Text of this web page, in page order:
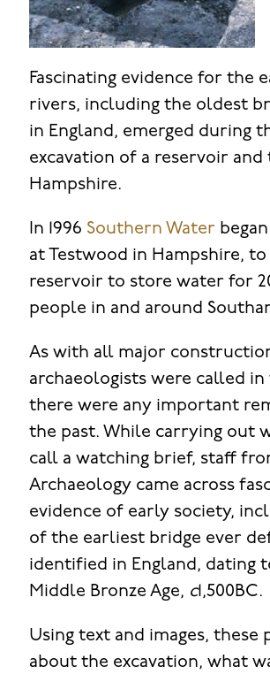
Fascinating evidence for the
rivers, including the oldest
in England, emerged during
excavation of a reservoir and
Hampshire.
In 1996 Southern Water
at Testwood in Hampshire,
reservoir to store water for
people in and around
As with all major
archaeologists were called in
there were any important
the past. While carrying out
call a watching brief, staff
Archaeology came across
evidence of early society,
of the earliest bridge ever
identified in England, dating
Middle Bronze Age, c1,500BC.
Using text and images, these
about the excavation, what